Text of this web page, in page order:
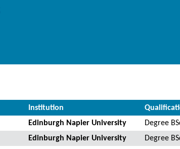
Institution
Edinburgh Napier University Degree
Edinburgh Napier University Degree